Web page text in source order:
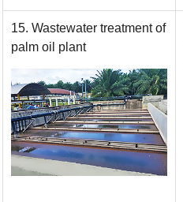
15. Wastewater treatment of
palm oil plant